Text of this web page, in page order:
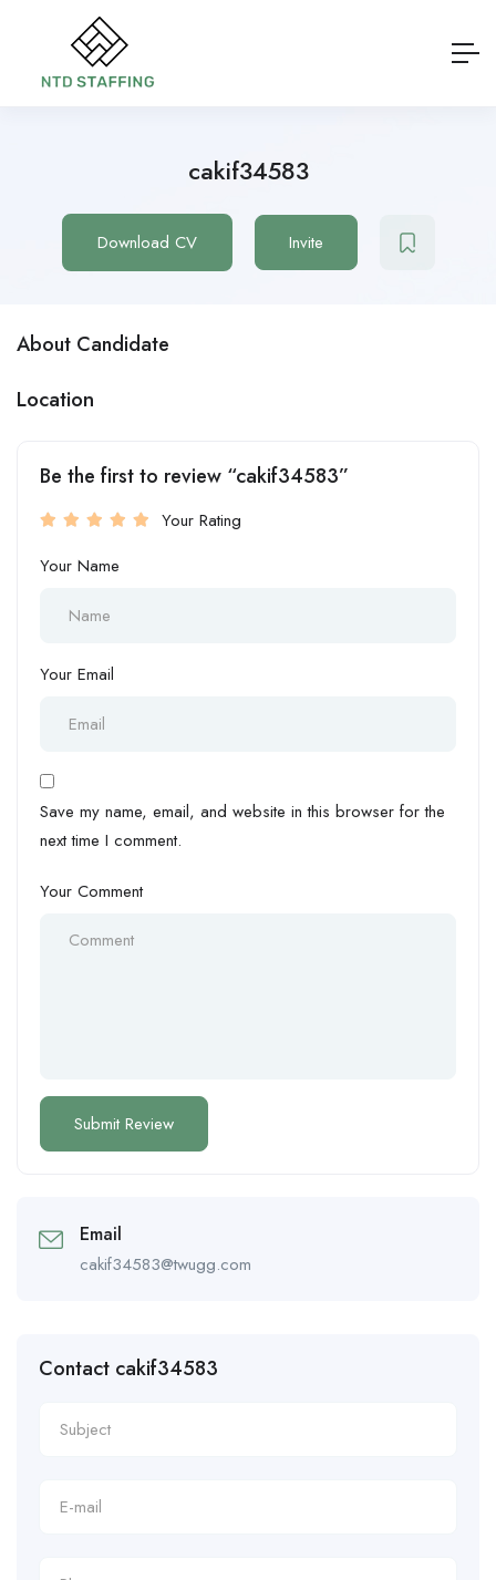
cakif34583
Download CV Invite
About Candidate
Location
Be the first to review “cakif34583”
Your Rating
Your Name
Your Email
Save my name, email, and website in this browser for the
next time I comment.
Your Comment
Email
cakif34583@twugg.com
Contact cakif34583